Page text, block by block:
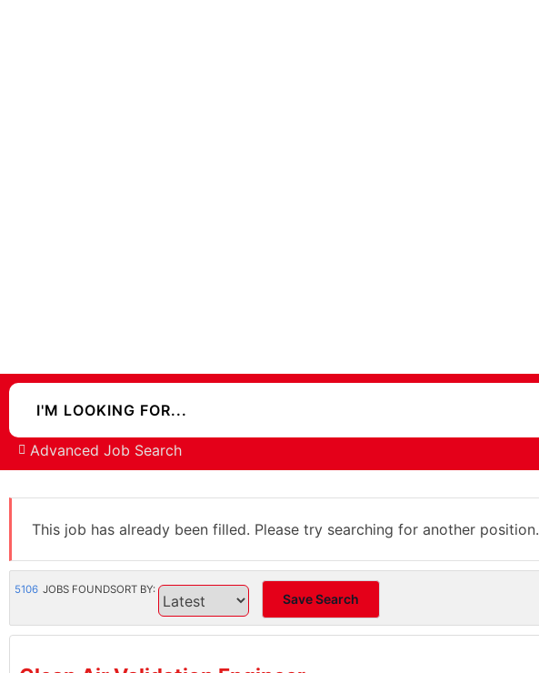
Advanced Job Search
This job has already been filled. Please try searching for another position.
5106 JOBS FOUNDSORT BY:
Save Search